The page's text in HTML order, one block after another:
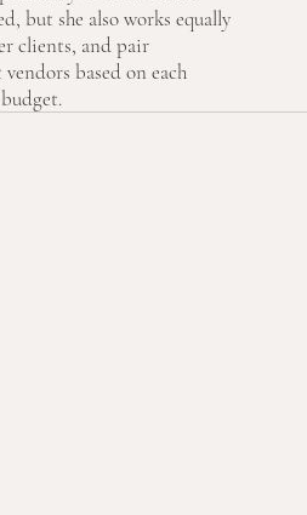
but she also works equally
clients, and pair
based on each